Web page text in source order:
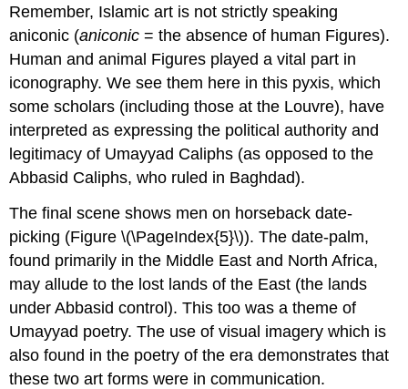
Remember, Islamic art is not strictly speaking
aniconic (aniconic= the absence of human Figures).
Human and animal Figures played a vital part in
iconography. We see them here in this pyxis, which
some scholars (including those at the Louvre), have
interpreted as expressing the political authority and
legitimacy of Umayyad Caliphs (as opposed to the
Abbasid Caliphs, who ruled in Baghdad).
The final scene shows men on horseback date-
picking (Figure \(\PageIndex{5}\)). The date-palm,
found primarily in the Middle East and North Africa,
may allude to the lost lands of the East (the lands
under Abbasid control). This too was a theme of
Umayyad poetry. The use of visual imagery which is
also found in the poetry of the era demonstrates that
these two art forms were in communication.